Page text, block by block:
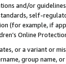
and/or
self-
(for example, if
Online
or a variant or
group